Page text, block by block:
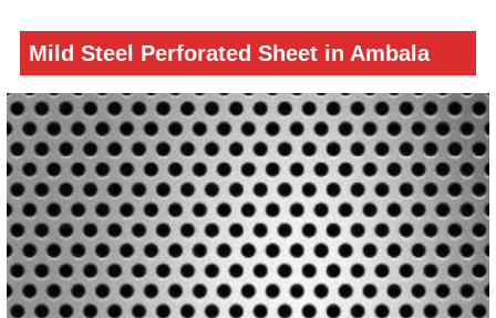
Mild Steel Perforated Sheet in Ambala